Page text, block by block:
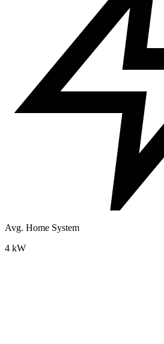
Avg. Home System
4 kW